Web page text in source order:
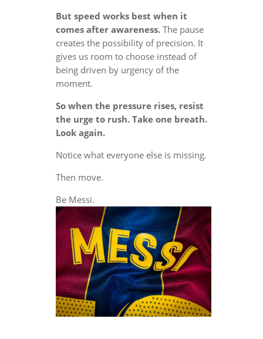
But speed works best when it
comes after awareness.The pause
creates the possibility of precision. It
gives us room to choose instead of
being driven by urgency of the
moment.
So when the pressure rises, resist
the urge to rush. Take one breath.
Look again.
Notice what everyone else is missing.
Then move.
Be Messi.